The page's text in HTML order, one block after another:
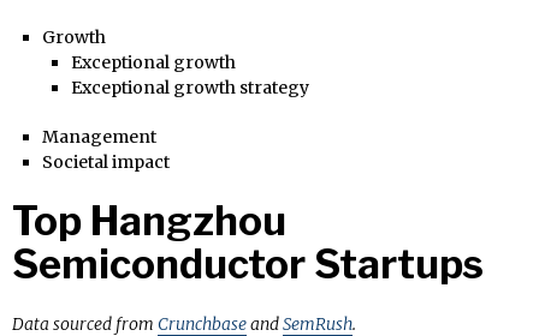
Growth
Exceptional growth
Exceptional growth strategy
Management
Societal impact
Top Hangzhou
Semiconductor Startups
Data sourced from CrunchbaseandSemRush.